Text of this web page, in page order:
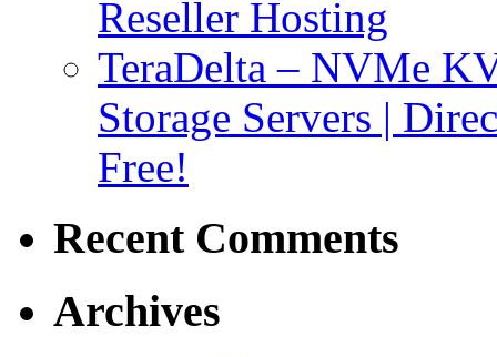
Reseller Hosting
TeraDelta – NVMe
Storage Servers |
Free!
Recent Comments
Archives